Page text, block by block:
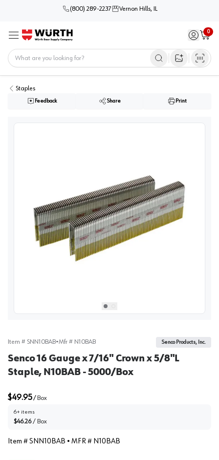
(800) 289-2237 Vernon Hills, IL
Menu Sign in /
0
Cart
Open image
Staples
Feedback Share Print
Select picture0
Select picture1
Item # SNN10BAB•Mfr # N10BAB Senco Products, Inc.
Senco 16 Gauge x 7/16" Crown x 5/8"L
Staple, N10BAB - 5000/Box
$49.95/ Box
6+ items
$46.26 / Box
Item #SNN10BAB • MFR # N10BAB